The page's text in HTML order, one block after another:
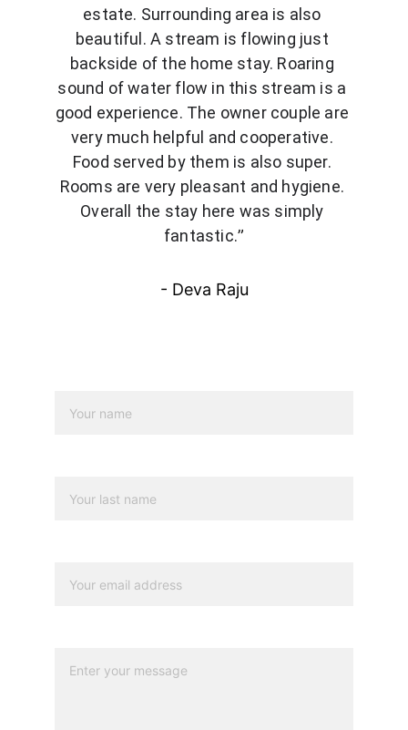
estate. Surrounding area is also
beautiful. A stream is flowing just
backside of the home stay. Roaring
sound of water flow in this stream is a
good experience. The owner couple are
very much helpful and cooperative.
Food served by them is also super.
Rooms are very pleasant and hygiene.
Overall the stay here was simply
fantastic.”
- Deva Raju